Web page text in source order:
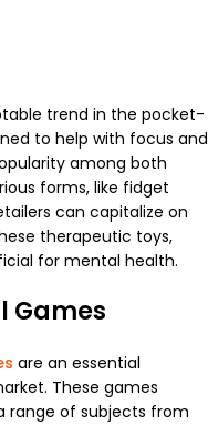
trend in the pocket-
to help with focus and
among both
forms, like fidget
can capitalize on
therapeutic toys,
for mental health.
Games
are an essential
These games
range of subjects from